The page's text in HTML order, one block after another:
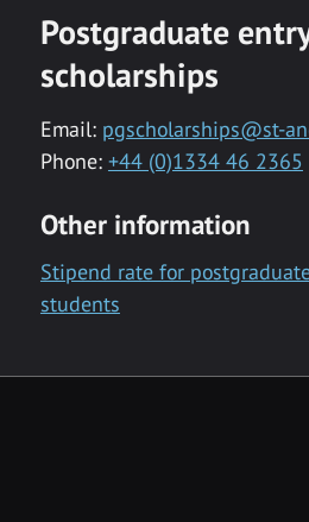
Postgraduate
scholarships
Email: pgscholarships@st-
Phone: +44 (0)1334 46 2365
Other information
Stipend rate for
students